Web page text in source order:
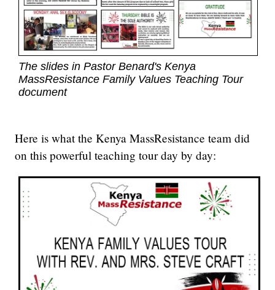
The slides in Pastor Benard's Kenya
MassResistance Family Values Teaching Tour
document
Here is what the Kenya MassResistance team did
on this powerful teaching tour day by day: